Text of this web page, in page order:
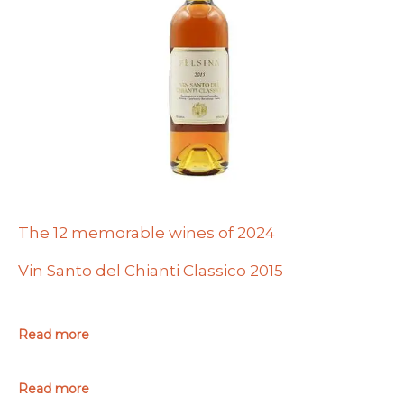
The 12 memorable wines of 2024
Vin Santo del Chianti Classico 2015
Read more
Read more